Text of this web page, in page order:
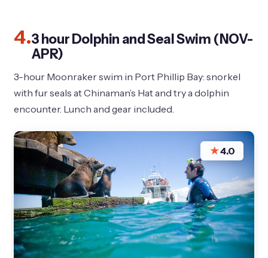
4.3 hour Dolphin and Seal Swim (NOV-
APR)
3-hour Moonraker swim in Port Phillip Bay: snorkel
with fur seals at Chinaman’s Hat and try a dolphin
encounter. Lunch and gear included.
★4.0